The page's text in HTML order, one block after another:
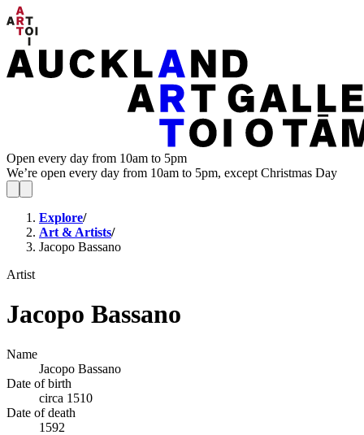
Open every day from 10am to 5pm
We’re open every day from 10am to 5pm, except Christmas Day
Explore/
Art & Artists/
Jacopo Bassano
Artist
Jacopo Bassano
Name
Jacopo Bassano
Date of birth
circa 1510
Date of death
1592